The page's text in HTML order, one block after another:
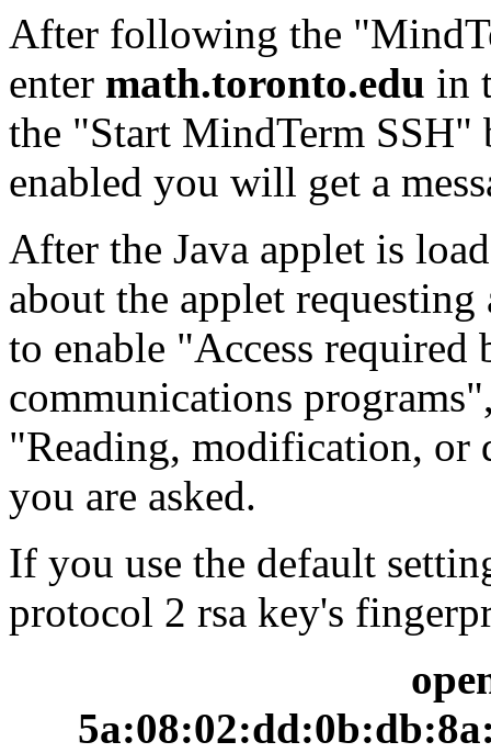
After following the
enter math.toronto.edu in
the "Start MindTerm SSH"
enabled you will get a
After the Java applet is
about the applet
to enable "Access
communications
"Reading, modification,
you are asked.
If you use the default
protocol 2 rsa key's